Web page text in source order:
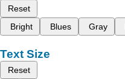
Reset
Bright
Blues Gray
Text Size
Reset